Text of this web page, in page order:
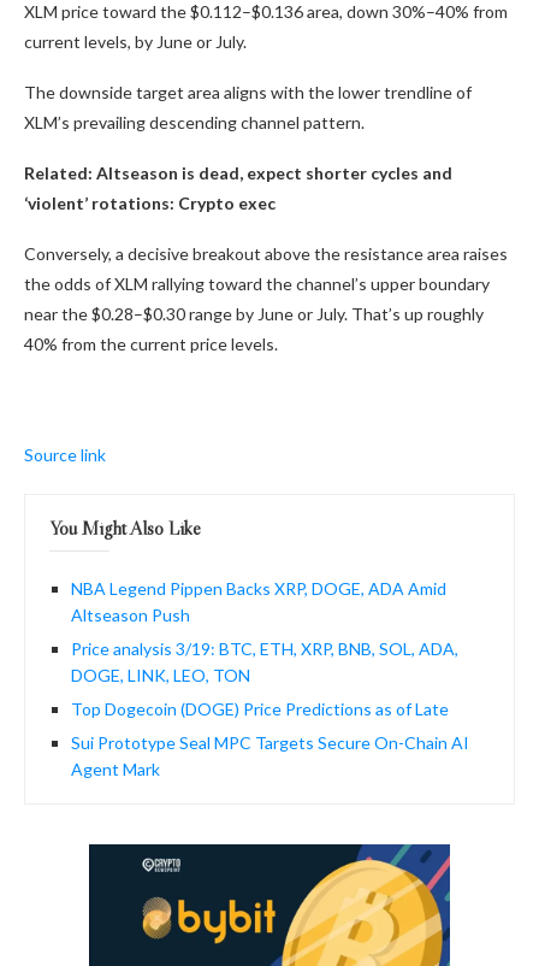
XLM price toward the $0.112–$0.136 area, down 30%–40% from
current levels, by June or July.
The downside target area aligns with the lower trendline of
XLM’s prevailing descending channel pattern.
Related: Altseason is dead, expect shorter cycles and
‘violent’ rotations: Crypto exec
Conversely, a decisive breakout above the resistance area raises
the odds of XLM rallying toward the channel’s upper boundary
near the $0.28–$0.30 range by June or July. That’s up roughly
40% from the current price levels.
Source link
You Might Also Like
NBA Legend Pippen Backs XRP, DOGE, ADA Amid
Altseason Push
Price analysis 3/19: BTC, ETH, XRP, BNB, SOL, ADA,
DOGE, LINK, LEO, TON
Top Dogecoin (DOGE) Price Predictions as of Late
Sui Prototype Seal MPC Targets Secure On-Chain AI
Agent Mark